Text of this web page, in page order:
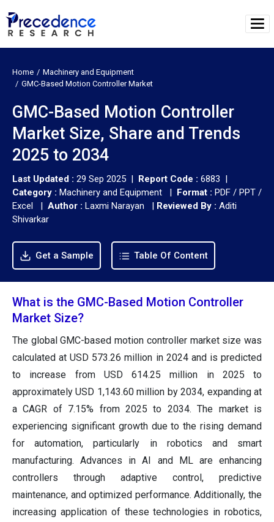
Home
Machinery and Equipment
GMC-Based Motion Controller Market
GMC-Based Motion Controller
Market Size, Share and Trends
2025 to 2034
Last Updated : 29 Sep 2025 | Report Code : 6883 |
Category : Machinery and Equipment | Format : PDF / PPT /
Excel | Author : Laxmi Narayan | Reviewed By : Aditi
Shivarkar
Get a Sample Table Of Content
What is the GMC-Based Motion Controller
Market Size?
The global GMC-based motion controller market size was
calculated at USD 573.26 million in 2024 and is predicted
to increase from USD 614.25 million in 2025 to
approximately USD 1,143.60 million by 2034, expanding at
a CAGR of 7.15% from 2025 to 2034. The market is
experiencing significant growth due to the rising demand
for automation, particularly in robotics and smart
manufacturing. Advances in AI and ML are enhancing
controllers through adaptive control, predictive
maintenance, and optimized performance. Additionally, the
increasing application of these technologies in robotics,